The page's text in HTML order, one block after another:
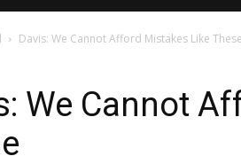
Davis: We Cannot Afford Mistakes Like These
We Cannot